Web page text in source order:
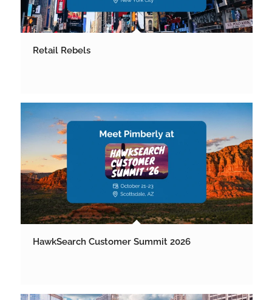
Retail Rebels
HawkSearch Customer Summit 2026